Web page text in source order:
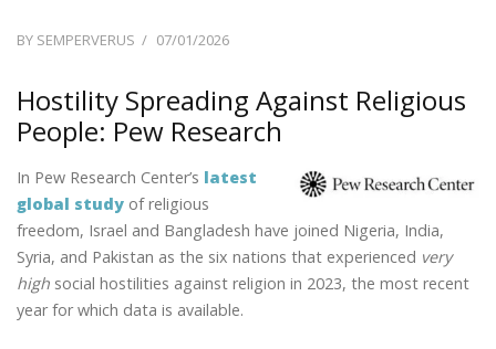
e
o
o
k
itt k
dI
n
er
e
st
BY SEMPERVERUS
POSTED
07/01/2026
Hostility Spreading Against Religious
People: Pew Research
In Pew Research Center’s latest
global study of religious
freedom, Israel and Bangladesh have joined Nigeria, India,
Syria, and Pakistan as the six nations that experienced very
high social hostilities against religion in 2023, the most recent
year for which data is available.